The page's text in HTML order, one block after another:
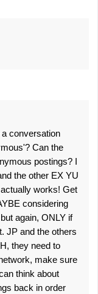
conversation
Can the
postings? I
the other EX YU
works! Get
considering
again, ONLY if
JP and the others
they need to
make sure
think about
back in order